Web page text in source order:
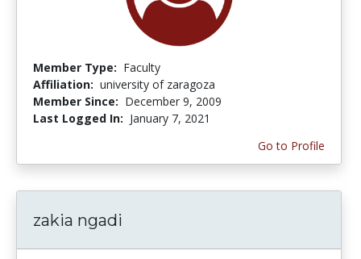
Member Type: Faculty
Affiliation: university of zaragoza
Member Since: December 9, 2009
Last Logged In: January 7, 2021
Go to Profile
zakia ngadi